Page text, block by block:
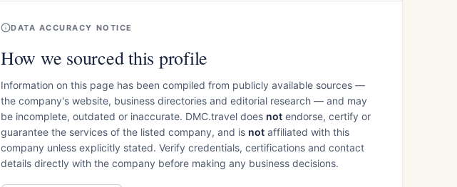
DATA ACCURACY NOTICE
How we sourced this profile
Information on this page has been compiled from publicly available sources —
the company's website, business directories and editorial research — and may
be incomplete, outdated or inaccurate. DMC.travel does not endorse, certify or
guarantee the services of the listed company, and is not affiliated with this
company unless explicitly stated. Verify credentials, certifications and contact
details directly with the company before making any business decisions.